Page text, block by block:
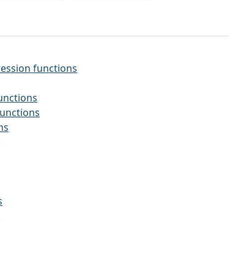
functions